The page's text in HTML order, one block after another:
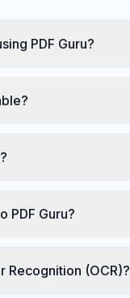
PDF Guru?
PDF Guru?
Recognition (OCR)?